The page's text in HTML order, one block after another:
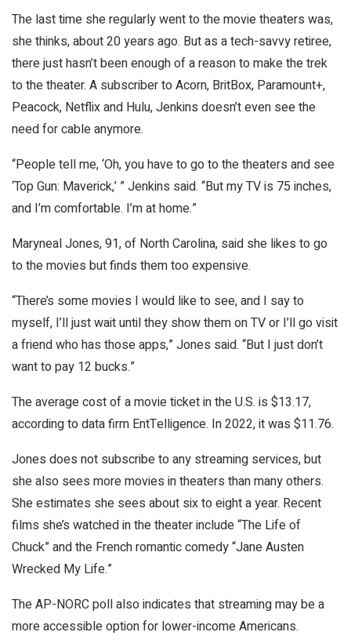
The last time she regularly went to the movie theaters was,
she thinks, about 20 years ago. But as a tech-savvy retiree,
there just hasn’t been enough of a reason to make the trek
to the theater. A subscriber to Acorn, BritBox, Paramount+,
Peacock, Netflix and Hulu, Jenkins doesn’t even see the
need for cable anymore.
“People tell me, ‘Oh, you have to go to the theaters and see
‘Top Gun: Maverick,’ ” Jenkins said. “But my TV is 75 inches,
and I’m comfortable. I’m at home.”
Maryneal Jones, 91, of North Carolina, said she likes to go
to the movies but finds them too expensive.
“There’s some movies I would like to see, and I say to
myself, I’ll just wait until they show them on TV or I’ll go visit
a friend who has those apps,” Jones said. “But I just don’t
want to pay 12 bucks.”
The average cost of a movie ticket in the U.S. is $13.17,
according to data firm EntTelligence. In 2022, it was $11.76.
Jones does not subscribe to any streaming services, but
she also sees more movies in theaters than many others.
She estimates she sees about six to eight a year. Recent
films she’s watched in the theater include “The Life of
Chuck” and the French romantic comedy “Jane Austen
Wrecked My Life.”
The AP-NORC poll also indicates that streaming may be a
more accessible option for lower-income Americans.